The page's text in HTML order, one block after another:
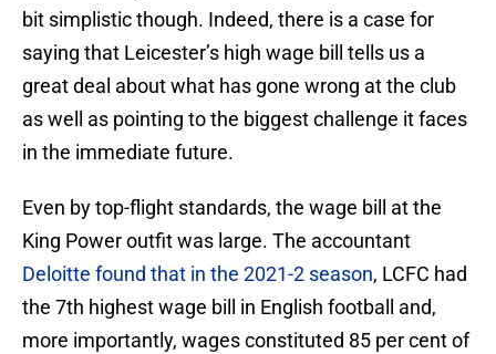
bit simplistic though. Indeed, there is a case for
saying that Leicester’s high wage bill tells us a
great deal about what has gone wrong at the club
as well as pointing to the biggest challenge it faces
in the immediate future.
Even by top-flight standards, the wage bill at the
King Power outfit was large. The accountant
Deloitte found that in the 2021-2 season, LCFC had
the 7th highest wage bill in English football and,
more importantly, wages constituted 85 per cent of